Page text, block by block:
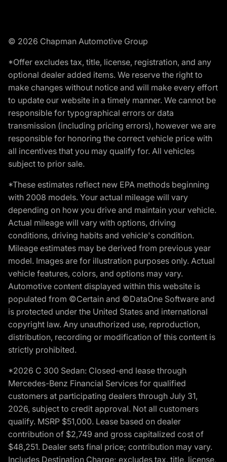
© 2026 Chapman Automotive Group
*Offer excludes tax, title, license, registration, and any
optional dealer added items. We reserve the right to
make changes without notice and will make every effort
to update our website in a timely manner. We cannot be
responsible for typographical errors or data
transmission (including pricing errors), however we are
responsible for honoring the correct vehicle price with
all incentives that you may qualify for. All vehicles
subject to prior sale.
*These estimates reflect new EPA methods beginning
with 2008 models. Your actual mileage will vary
depending on how you drive and maintain your vehicle.
Actual mileage will vary with options, driving
conditions, driving habits and vehicle's condition.
Mileage estimates may be derived from previous year
model. Images are for illustration purposes only. Actual
vehicle features, colors, and options may vary.
Automotive content displayed within this website is
populated from ©Certain and ©DataOne Software and
is protected under the United States and international
copyright law. Any unauthorized use, reproduction,
distribution, recording or modification of this content is
strictly prohibited.
*2026 C 300 Sedan: Closed-end lease through
Mercedes-Benz Financial Services for qualified
customers at participating dealers through July 31,
2026, subject to credit approval. Not all customers
qualify. MSRP $51,000. Lease based on dealer
contribution of $2,749 and gross capitalized cost of
$48,251. Dealer sets final price; contribution may vary.
Includes Destination Charge; excludes tax, title, license,